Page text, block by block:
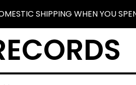
SHIPPING WHEN YOU